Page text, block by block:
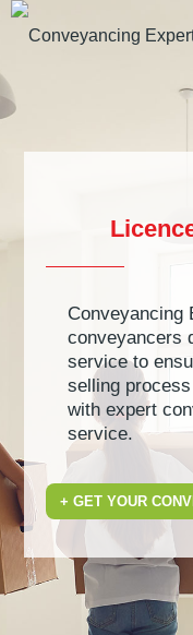
Step-by-
Top 10
Why
Conveyancing
conveyancers
service to
selling
with expert
service.
+ GET YOUR